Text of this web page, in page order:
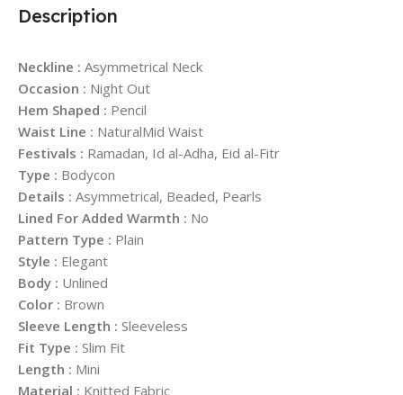
Description
Neckline : Asymmetrical Neck
Occasion : Night Out
Hem Shaped : Pencil
Waist Line : NaturalMid Waist
Festivals : Ramadan, Id al-Adha, Eid al-Fitr
Type : Bodycon
Details : Asymmetrical, Beaded, Pearls
Lined For Added Warmth : No
Pattern Type : Plain
Style : Elegant
Body : Unlined
Color : Brown
Sleeve Length : Sleeveless
Fit Type : Slim Fit
Length : Mini
Material : Knitted Fabric